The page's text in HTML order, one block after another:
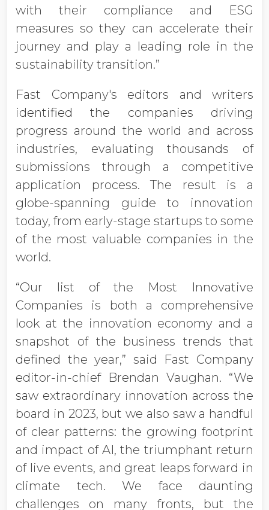
with their compliance and ESG
measures so they can accelerate their
journey and play a leading role in the
sustainability transition.”
Fast Company's editors and writers
identified the companies driving
progress around the world and across
industries, evaluating thousands of
submissions through a competitive
application process. The result is a
globe-spanning guide to innovation
today, from early-stage startups to some
of the most valuable companies in the
world.
“Our list of the Most Innovative
Companies is both a comprehensive
look at the innovation economy and a
snapshot of the business trends that
defined the year,” said Fast Company
editor-in-chief Brendan Vaughan. “We
saw extraordinary innovation across the
board in 2023, but we also saw a handful
of clear patterns: the growing footprint
and impact of AI, the triumphant return
of live events, and great leaps forward in
climate tech. We face daunting
challenges on many fronts, but the